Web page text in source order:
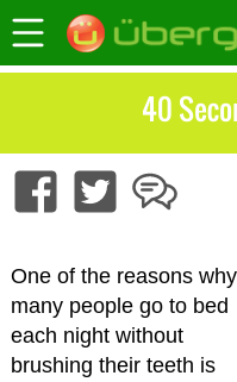
40
One of the reasons why
many people go to bed
each night without
brushing their teeth is